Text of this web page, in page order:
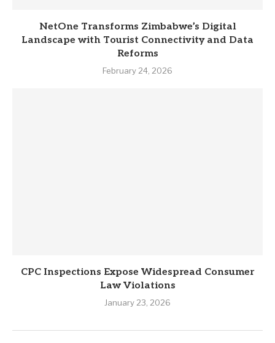
NetOne Transforms Zimbabwe’s Digital
Landscape with Tourist Connectivity and Data
Reforms
February 24, 2026
CPC Inspections Expose Widespread Consumer
Law Violations
January 23, 2026